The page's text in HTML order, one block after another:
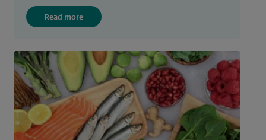
Read more